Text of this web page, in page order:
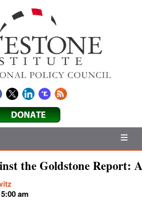
the Goldstone Report:
am